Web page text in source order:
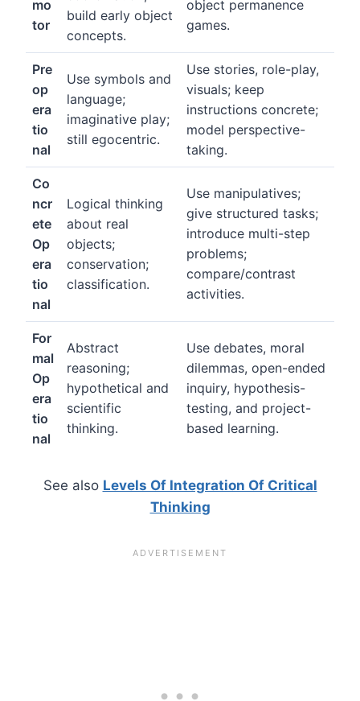
mo
tor
build early object
concepts.
object permanence
games.
Pre
op
era
tio
nal
Use symbols and
language;
imaginative play;
still egocentric.
Use stories, role-play,
visuals; keep
instructions concrete;
model perspective-
taking.
Co
ncr
ete
Op
era
tio
nal
Logical thinking
about real
objects;
conservation;
classification.
Use manipulatives;
give structured tasks;
introduce multi-step
problems;
compare/contrast
activities.
For
mal
Op
era
tio
nal
Abstract
reasoning;
hypothetical and
scientific
thinking.
Use debates, moral
dilemmas, open-ended
inquiry, hypothesis-
testing, and project-
based learning.
See also Levels Of Integration Of Critical
Thinking